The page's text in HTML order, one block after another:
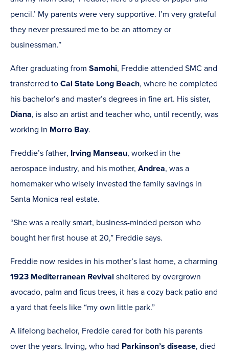
pencil.’ My parents were very supportive. I’m very grateful
they never pressured me to be an attorney or
businessman.”
After graduating from Samohi, Freddie attended SMC and
transferred to Cal State Long Beach, where he completed
his bachelor’s and master’s degrees in fine art. His sister,
Diana, is also an artist and teacher who, until recently, was
working in Morro Bay.
Freddie’s father, Irving Manseau, worked in the
aerospace industry, and his mother, Andrea, was a
homemaker who wisely invested the family savings in
Santa Monica real estate.
“She was a really smart, business-minded person who
bought her first house at 20,” Freddie says.
Freddie now resides in his mother’s last home, a charming
1923 Mediterranean Revival sheltered by overgrown
avocado, palm and ficus trees, it has a cozy back patio and
a yard that feels like “my own little park.”
A lifelong bachelor, Freddie cared for both his parents
over the years. Irving, who had Parkinson’s disease, died